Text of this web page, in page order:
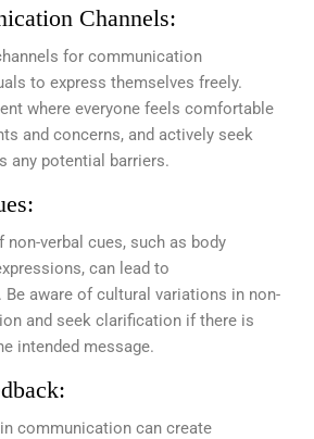
Channels:
for communication
to express themselves freely.
where everyone feels comfortable
and concerns, and actively seek
any potential barriers.
verbal cues, such as body
can lead to
Be aware of cultural variations in non-
and seek clarification if there is
intended message.
communication can create